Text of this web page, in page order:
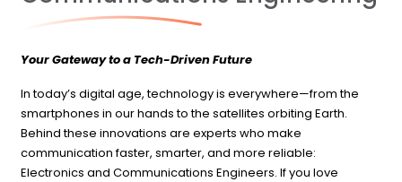
Your Gateway to a Tech-Driven Future
In today’s digital age, technology is everywhere—from the
smartphones in our hands to the satellites orbiting Earth.
Behind these innovations are experts who make
communication faster, smarter, and more reliable:
Electronics and Communications Engineers. If you love